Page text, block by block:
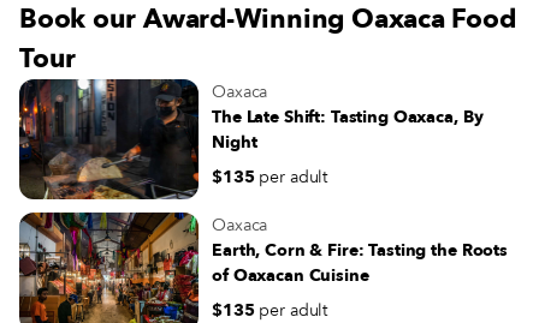
produce, too, with juicy tomatoes, spiky
pineapples and nubby potatoes peeking
out of the black plastic crates dominating
one of the store’s shelving units.
Book our Award-Winning Oaxaca Food
Tour
Oaxaca
The Late Shift: Tasting Oaxaca, By
Night
$135 per adult
Oaxaca
Earth, Corn & Fire: Tasting the Roots
of Oaxacan Cuisine
$135 per adult